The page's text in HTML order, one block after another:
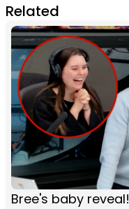
Related
Bree's baby reveal!